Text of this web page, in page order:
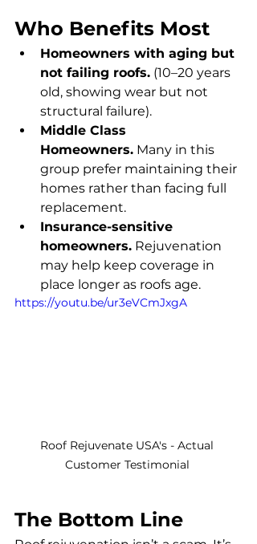
Who Benefits Most
Homeowners with aging but
not failing roofs. (10–20 years
old, showing wear but not
structural failure).
Middle Class
Homeowners. Many in this
group prefer maintaining their
homes rather than facing full
replacement.
Insurance-sensitive
homeowners. Rejuvenation
may help keep coverage in
place longer as roofs age.
https://youtu.be/ur3eVCmJxgA
Roof Rejuvenate USA's - Actual
Customer Testimonial
The Bottom Line